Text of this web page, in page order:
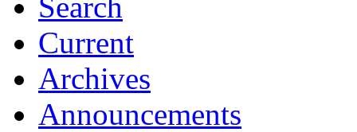
Current
Archives
Announcements